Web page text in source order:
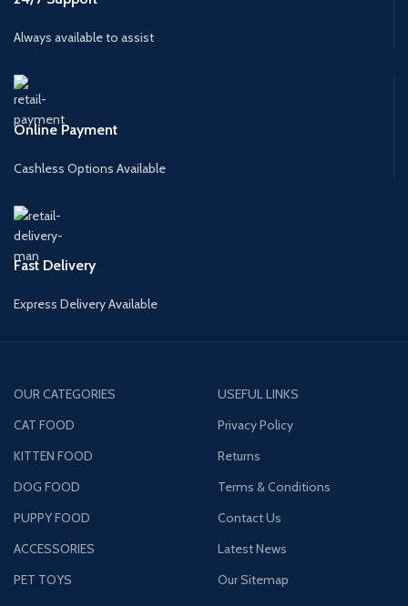
Always available to assist
Online Payment
Cashless Options Available
Fast Delivery
Express Delivery Available
OUR CATEGORIES
CAT FOOD
KITTEN FOOD
DOG FOOD
PUPPY FOOD
ACCESSORIES
PET TOYS
USEFUL LINKS
Privacy Policy
Returns
Terms & Conditions
Contact Us
Latest News
Our Sitemap